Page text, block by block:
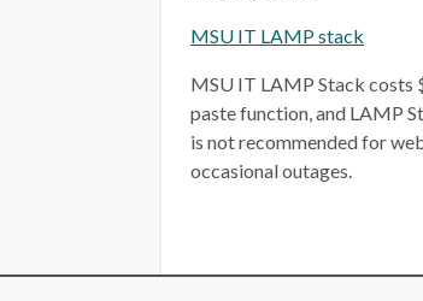
MSU IT LAMP stack
MSU IT LAMP Stack costs
paste function, and LAMP
is not recommended for
occasional outages.